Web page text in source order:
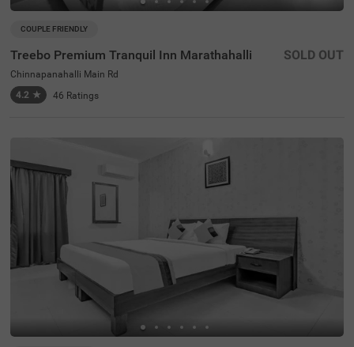
COUPLE FRIENDLY
Treebo Premium Tranquil Inn Marathahalli
Chinnapanahalli Main Rd
4.2 ★ 46 Ratings
SOLD OUT